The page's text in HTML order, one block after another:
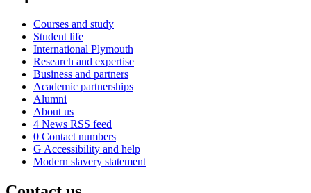
Courses and study
Student life
International Plymouth
Research and expertise
Business and partners
Academic partnerships
Alumni
About us
4 News RSS feed
0 Contact numbers
G Accessibility and help
Modern slavery statement